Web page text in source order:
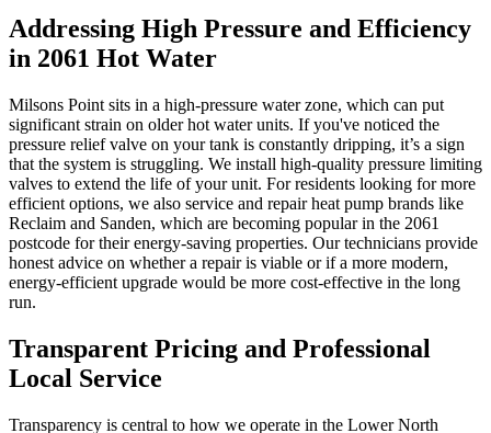
Addressing High Pressure and Efficiency
in 2061 Hot Water
Milsons Point sits in a high-pressure water zone, which can put
significant strain on older hot water units. If you've noticed the
pressure relief valve on your tank is constantly dripping, it’s a sign
that the system is struggling. We install high-quality pressure limiting
valves to extend the life of your unit. For residents looking for more
efficient options, we also service and repair heat pump brands like
Reclaim and Sanden, which are becoming popular in the 2061
postcode for their energy-saving properties. Our technicians provide
honest advice on whether a repair is viable or if a more modern,
energy-efficient upgrade would be more cost-effective in the long
run.
Transparent Pricing and Professional
Local Service
Transparency is central to how we operate in the Lower North